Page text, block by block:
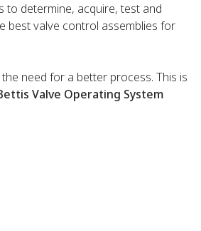
to determine, acquire, test and
best valve control assemblies for
need for a better process. This is
Valve Operating System